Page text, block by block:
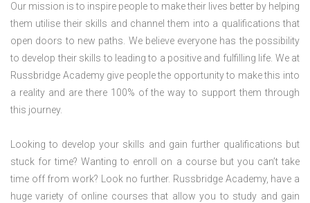
Our mission is to inspire people to make their lives better by helping
them utilise their skills and channel them into a qualifications that
open doors to new paths. We believe everyone has the possibility
to develop their skills to leading to a positive and fulfilling life. We at
Russbridge Academy give people the opportunity to make this into
a reality and are there 100% of the way to support them through
this journey.
Looking to develop your skills and gain further qualifications but
stuck for time? Wanting to enroll on a course but you can’t take
time off from work? Look no further. Russbridge Academy, have a
huge variety of online courses that allow you to study and gain